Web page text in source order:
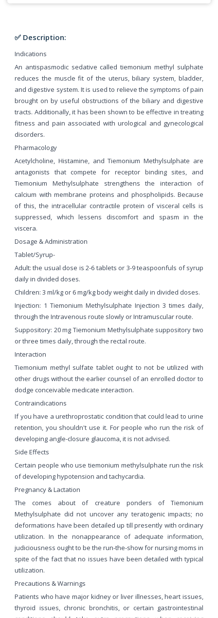
✅ Description:
Indications
An antispasmodic sedative called tiemonium methyl sulphate
reduces the muscle fit of the uterus, biliary system, bladder,
and digestive system. It is used to relieve the symptoms of pain
brought on by useful obstructions of the biliary and digestive
tracts. Additionally, it has been shown to be effective in treating
fitness and pain associated with urological and gynecological
disorders.
Pharmacology
Acetylcholine, Histamine, and Tiemonium Methylsulphate are
antagonists that compete for receptor binding sites, and
Tiemonium Methylsulphate strengthens the interaction of
calcium with membrane proteins and phospholipids. Because
of this, the intracellular contractile protein of visceral cells is
suppressed, which lessens discomfort and spasm in the
viscera.
Dosage & Administration
Tablet/Syrup-
Adult: the usual dose is 2-6 tablets or 3-9 teaspoonfuls of syrup
daily in divided doses.
Children: 3 ml/kg or 6 mg/kg body weight daily in divided doses.
Injection: 1 Tiemonium Methylsulphate Injection 3 times daily,
through the Intravenous route slowly or Intramuscular route.
Suppository: 20 mg Tiemonium Methylsulphate suppository two
or three times daily, through the rectal route.
Interaction
Tiemonium methyl sulfate tablet ought to not be utilized with
other drugs without the earlier counsel of an enrolled doctor to
dodge conceivable medicate interaction.
Contraindications
If you have a urethroprostatic condition that could lead to urine
retention, you shouldn't use it. For people who run the risk of
developing angle-closure glaucoma, it is not advised.
Side Effects
Certain people who use tiemonium methylsulphate run the risk
of developing hypotension and tachycardia.
Pregnancy & Lactation
The comes about of creature ponders of Tiemonium
Methylsulphate did not uncover any teratogenic impacts; no
deformations have been detailed up till presently with ordinary
utilization. In the nonappearance of adequate information,
judiciousness ought to be the run-the-show for nursing moms in
spite of the fact that no issues have been detailed with typical
utilization.
Precautions & Warnings
Patients who have major kidney or liver illnesses, heart issues,
thyroid issues, chronic bronchitis, or certain gastrointestinal